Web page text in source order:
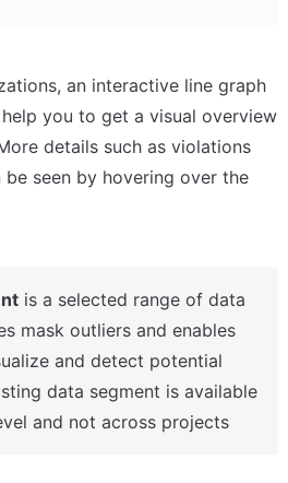
an interactive line graph
you to get a visual overview
details such as violations
seen by hovering over the
is a selected range of data
mask outliers and enables
and detect potential
data segment is available
and not across projects